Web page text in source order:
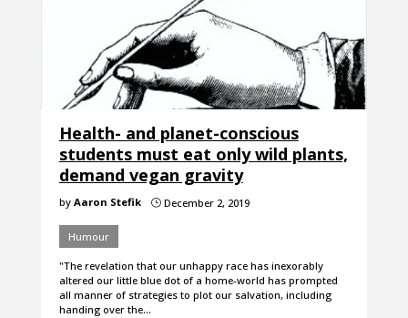
Health- and planet-conscious
students must eat only wild plants,
demand vegan gravity
by Aaron Stefik }December 2, 2019
Humour
"The revelation that our unhappy race has inexorably
altered our little blue dot of a home-world has prompted
all manner of strategies to plot our salvation, including
handing over the…